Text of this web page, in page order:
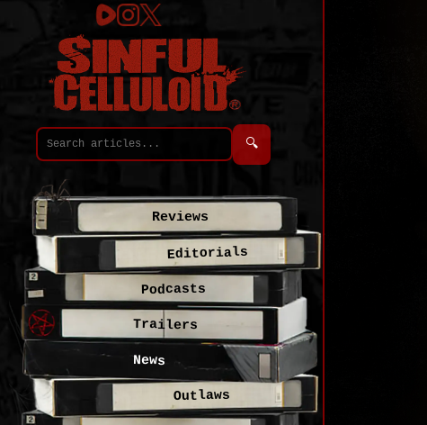
🔍
Reviews
Editorials
Podcasts
Trailers
News
Outlaws